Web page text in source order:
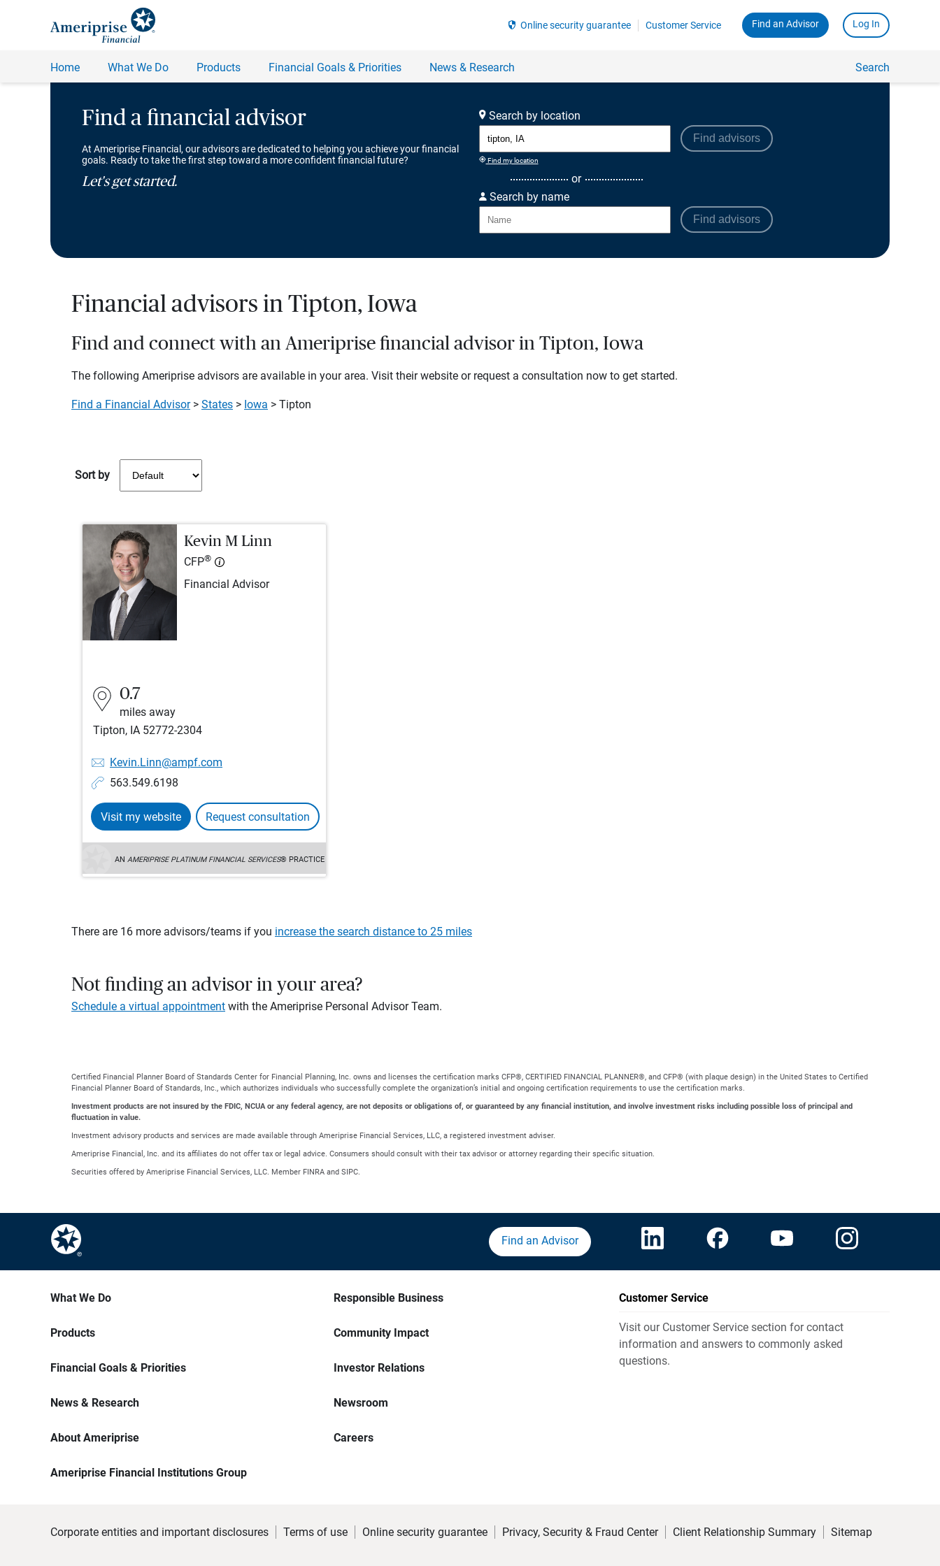
Find a financial advisor
At Ameriprise Financial, our advisors are dedicated to helping you achieve your financial
goals. Ready to take the first step toward a more confident financial future?
Let's get started.
Search by location
Find advisors
Find my location
or
Search by name
Find advisors
Financial advisors in Tipton, Iowa
Find and connect with an Ameriprise financial advisor in Tipton, Iowa
The following Ameriprise advisors are available in your area. Visit their website or request a consultation now to get started.
Find a Financial Advisor> States > Iowa > Tipton
Sort by
Kevin M Linn
CFP®
Financial Advisor
0.7
miles away
Tipton, IA 52772-2304
Kevin.Linn@ampf.com
563.549.6198
Visit my website Request consultation
AN AMERIPRISE PLATINUM FINANCIAL SERVICES® PRACTICE
There are 16 more advisors/teams if you increase the search distance to 25 miles
Not finding an advisor in your area?
Schedule a virtual appointment with the Ameriprise Personal Advisor Team.
Certified Financial Planner Board of Standards Center for Financial Planning, Inc. owns and licenses the certification marks CFP®, CERTIFIED FINANCIAL PLANNER®, and CFP® (with plaque design) in the United States to Certified
Financial Planner Board of Standards, Inc., which authorizes individuals who successfully complete the organization’s initial and ongoing certification requirements to use the certification marks.
Investment products are not insured by the FDIC, NCUA or any federal agency, are not deposits or obligations of, or guaranteed by any financial institution, and involve investment risks including possible loss of principal and
fluctuation in value.
Investment advisory products and services are made available through Ameriprise Financial Services, LLC, a registered investment adviser.
Ameriprise Financial, Inc. and its affiliates do not offer tax or legal advice. Consumers should consult with their tax advisor or attorney regarding their specific situation.
Securities offered by Ameriprise Financial Services, LLC. Member FINRA and SIPC.